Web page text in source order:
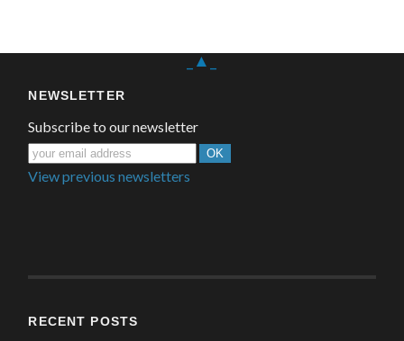
_▲_
NEWSLETTER
Subscribe to our newsletter
View previous newsletters
RECENT POSTS